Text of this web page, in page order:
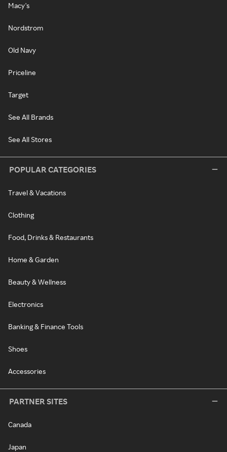
Macy's
Nordstrom
Old Navy
Priceline
Target
See All Brands
See All Stores
POPULAR CATEGORIES
Travel & Vacations
Clothing
Food, Drinks & Restaurants
Home & Garden
Beauty & Wellness
Electronics
Banking & Finance Tools
Shoes
Accessories
PARTNER SITES
Canada
Japan